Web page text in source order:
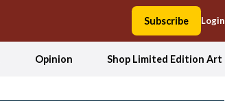
Subscribe Login
Opinion Shop Limited Edition Art